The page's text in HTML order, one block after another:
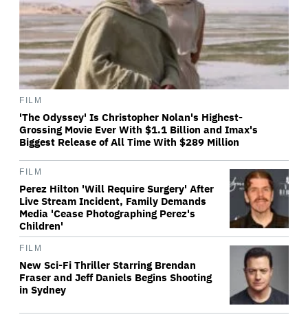
FILM
'The Odyssey' Is Christopher Nolan's Highest-
Grossing Movie Ever With $1.1 Billion and Imax's
Biggest Release of All Time With $289 Million
FILM
Perez Hilton 'Will Require Surgery' After
Live Stream Incident, Family Demands
Media 'Cease Photographing Perez's
Children'
FILM
New Sci-Fi Thriller Starring Brendan
Fraser and Jeff Daniels Begins Shooting
in Sydney